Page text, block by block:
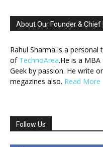
About Our Founder & Chief
Rahul Sharma is a
of TechnoArea.He is a
Geek by passion. He write
megazines also. Read More
Follow Us